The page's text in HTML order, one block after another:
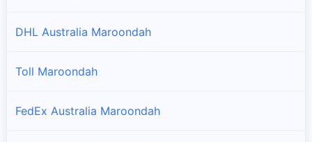
DHL Australia Maroondah
Toll Maroondah
FedEx Australia Maroondah